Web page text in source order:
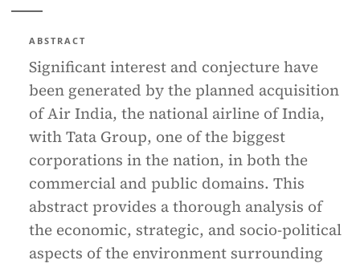
ABSTRACT
Significant interest and conjecture have
been generated by the planned acquisition
of Air India, the national airline of India,
with Tata Group, one of the biggest
corporations in the nation, in both the
commercial and public domains. This
abstract provides a thorough analysis of
the economic, strategic, and socio-political
aspects of the environment surrounding